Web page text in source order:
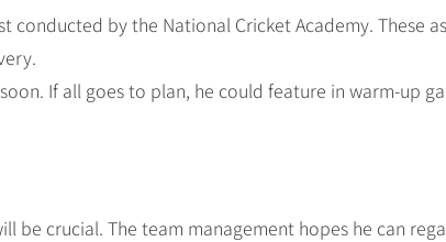
conducted by the National Cricket Academy. These
If all goes to plan, he could feature in warm-up
be crucial. The team management hopes he can